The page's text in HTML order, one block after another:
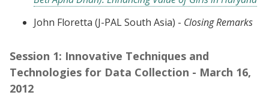
John Floretta (J-PAL South Asia) - Closing Remarks
Session 1: Innovative Techniques and
Technologies for Data Collection - March 16,
2012